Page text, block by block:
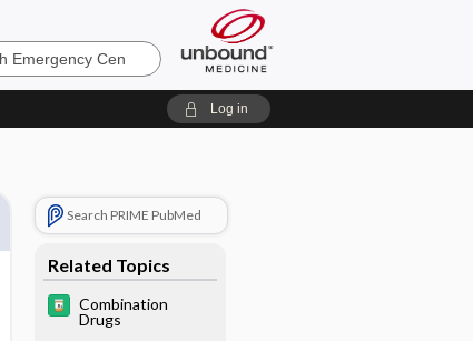
Log in
Search PRIME PubMed
Related Topics
Combination
Drugs